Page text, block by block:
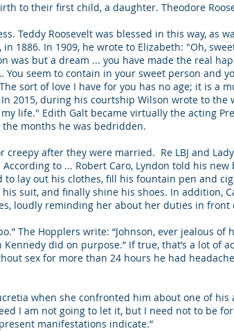
to their first child, a daughter. Theodore
Teddy Roosevelt was blessed in this way, as
1886. In 1909, he wrote to Elizabeth: "Oh,
was but a dream ... you have made the real
seem to contain in your sweet person and
sort of love I have for you has no age; it is a
2015, during his courtship Wilson wrote to the
life." Edith Galt became virtually the acting
months he was bedridden.
after they were married. Re LBJ and
to ... Robert Caro, Lyndon told his
to lay out his clothes, fill his fountain pen and
suit, and finally shine his shoes. In addition,
loudly reminding her about her duties in front
The Hopplers write: “Johnson, ever jealous
did on purpose.” If true, that’s a lot of
sex for more than 24 hours he had
when she confronted him about one of
I am not going to let it, but I need not to be
manifestations indicate.”